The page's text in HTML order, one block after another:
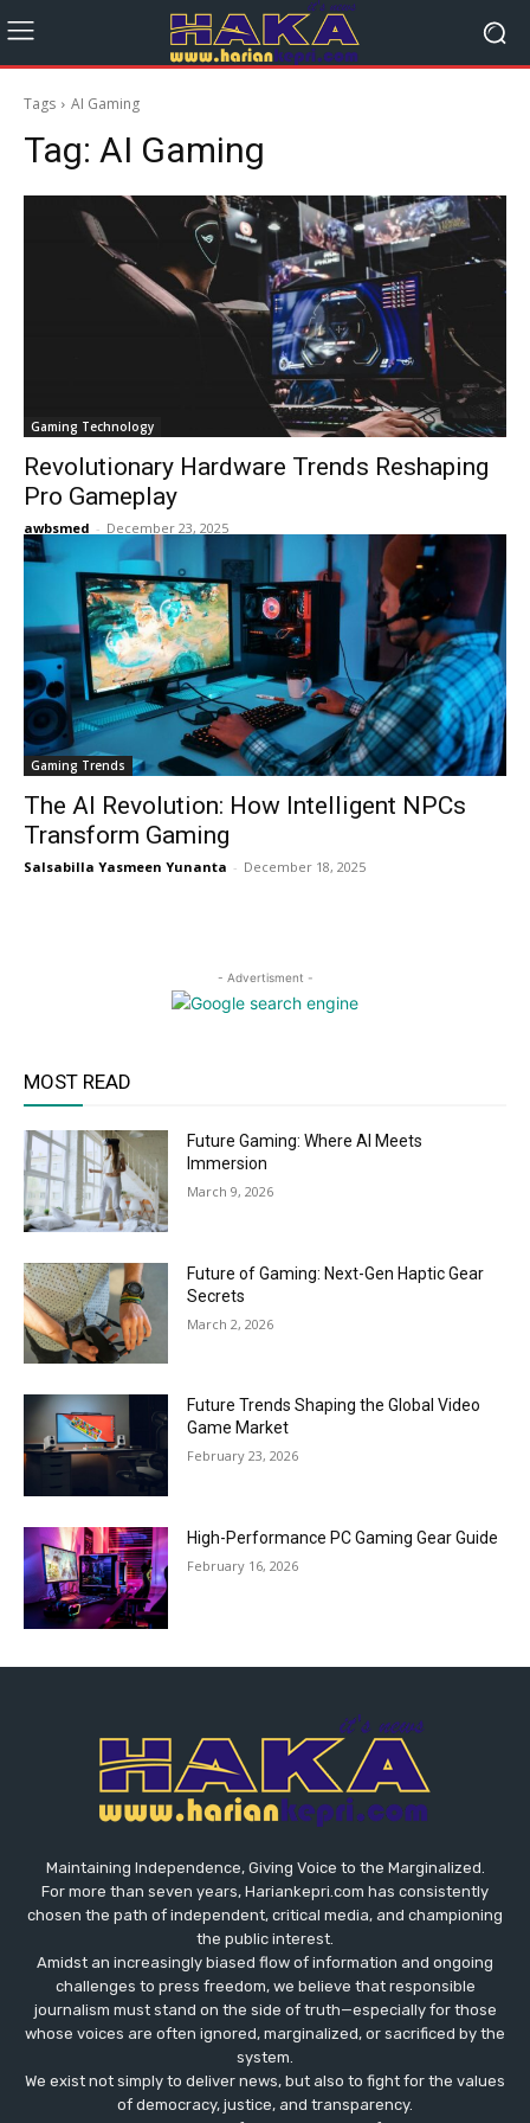
Tags AI Gaming
Tag: AI Gaming
Gaming Technology
Revolutionary Hardware Trends Reshaping
Pro Gameplay
awbsmed - December 23, 2025
Gaming Trends
The AI Revolution: How Intelligent NPCs
Transform Gaming
Salsabilla Yasmeen Yunanta - December 18, 2025
- Advertisment -
MOST READ
Future Gaming: Where AI Meets
Immersion
March 9, 2026
Future of Gaming: Next-Gen Haptic Gear
Secrets
March 2, 2026
Future Trends Shaping the Global Video
Game Market
February 23, 2026
High-Performance PC Gaming Gear Guide
February 16, 2026
Maintaining Independence, Giving Voice to the Marginalized.
For more than seven years, Hariankepri.com has consistently
chosen the path of independent, critical media, and championing
the public interest.
Amidst an increasingly biased flow of information and ongoing
challenges to press freedom, we believe that responsible
journalism must stand on the side of truth—especially for those
whose voices are often ignored, marginalized, or sacrificed by the
system.
We exist not simply to deliver news, but also to fight for the values
​​of democracy, justice, and transparency.